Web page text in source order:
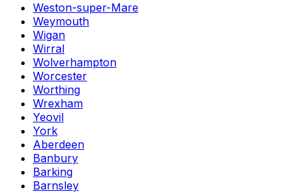
Weston-super-Mare
Weymouth
Wigan
Wirral
Wolverhampton
Worcester
Worthing
Wrexham
Yeovil
York
Aberdeen
Banbury
Barking
Barnsley